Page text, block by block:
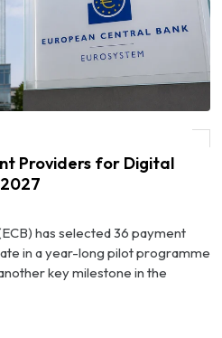
Providers for Digital
has selected 36 payment
in a year-long pilot programme
key milestone in the